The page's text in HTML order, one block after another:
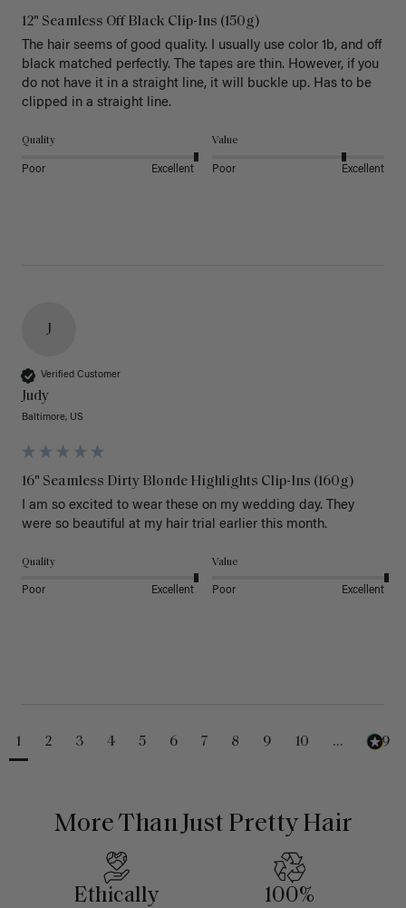
12" Seamless Off Black Clip-Ins (150g)
The hair seems of good quality. I usually use color 1b, and off
black matched perfectly. The tapes are thin. However, if you
do not have it in a straight line, it will buckle up. Has to be
clipped in a straight line.
Quality
Poor Excellent
Value
Poor Excellent
J
Verified Customer
Judy
Baltimore, US
16" Seamless Dirty Blonde Highlights Clip-Ins (160g)
I am so excited to wear these on my wedding day. They
were so beautiful at my hair trial earlier this month.
Quality
Poor Excellent
Value
Poor Excellent
1 2 3 4 5 6 7 8 9 10 ... 229
More Than Just Pretty Hair
Ethically
100%